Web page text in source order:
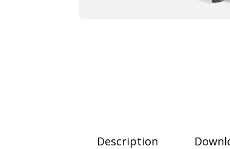
Description